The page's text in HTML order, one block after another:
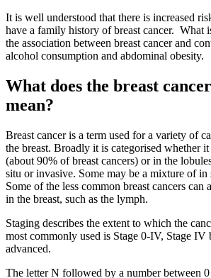
It is well understood that there is increased
have a family history of breast cancer. What
the association between breast cancer and
alcohol consumption and abdominal obesity.
What does the breast
mean?
Breast cancer is a term used for a variety of
the breast. Broadly it is categorised whether
(about 90% of breast cancers) or in the
situ or invasive. Some may be a mixture of in
Some of the less common breast cancers can
in the breast, such as the lymph.
Staging describes the extent to which the
most commonly used is Stage 0-IV, Stage IV
advanced.
The letter N followed by a number between